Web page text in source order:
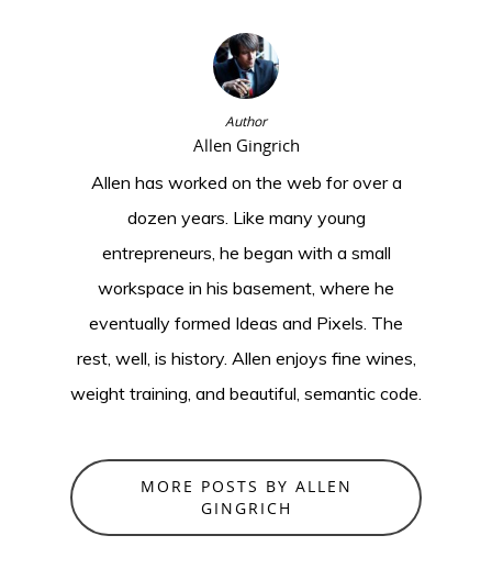
Author
Allen Gingrich
Allen has worked on the web for over a
dozen years. Like many young
entrepreneurs, he began with a small
workspace in his basement, where he
eventually formed Ideas and Pixels. The
rest, well, is history. Allen enjoys fine wines,
weight training, and beautiful, semantic code.
MORE POSTS BY ALLEN
GINGRICH